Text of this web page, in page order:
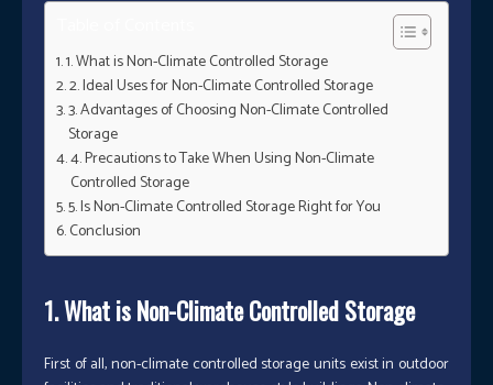
1. What is Non-Climate Controlled Storage
2. Ideal Uses for Non-Climate Controlled Storage
3. Advantages of Choosing Non-Climate Controlled
Storage
4. Precautions to Take When Using Non-Climate
Controlled Storage
5. Is Non-Climate Controlled Storage Right for You
Conclusion
1. What is Non-Climate Controlled Storage
First of all, non-climate controlled storage units exist in outdoor